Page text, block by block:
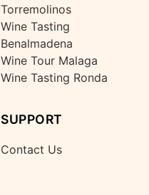
Torremolinos
Wine Tasting
Benalmadena
Wine Tour Malaga
Wine Tasting Ronda
SUPPORT
Contact Us